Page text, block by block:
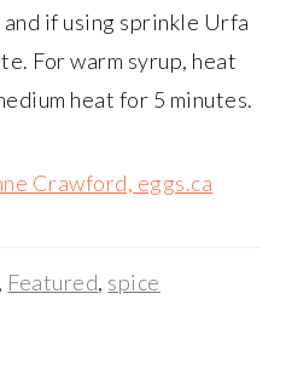
if using sprinkle Urfa
For warm syrup, heat
heat for 5 minutes.
Crawford, eggs.ca
, Featured, spice